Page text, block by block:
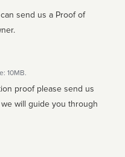
send us a Proof of
10MB.
proof please send us